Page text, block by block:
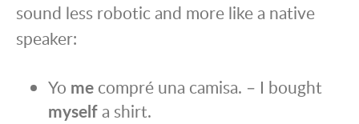
sound less robotic and more like a native
speaker:
Yo me compré una camisa. – I bought
myselfa shirt.